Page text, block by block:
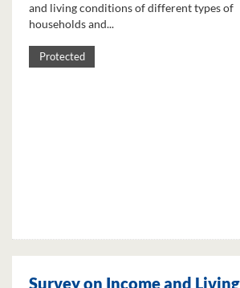
and living conditions of different types of
households and...
Protected
Survey on Income and Living